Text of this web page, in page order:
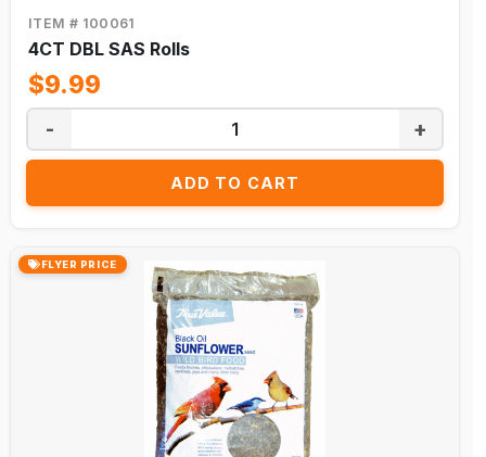
BUILDER'S
SUPPLY
EXCLUSIVE
SHOP
Month's
Promotions
ITEM # 100061
4CT DBL SAS Rolls
$9.99
- +
ADD TO CART
FLYER PRICE